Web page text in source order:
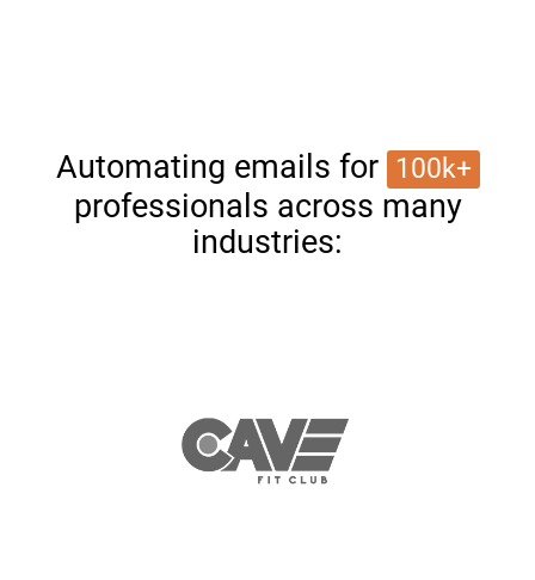
Automating emails for 100k+
professionals across many
industries: